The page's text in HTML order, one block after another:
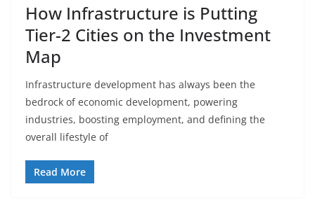
How Infrastructure is Putting
Tier-2 Cities on the Investment
Map
Infrastructure development has always been the
bedrock of economic development, powering
industries, boosting employment, and defining the
overall lifestyle of
Read More